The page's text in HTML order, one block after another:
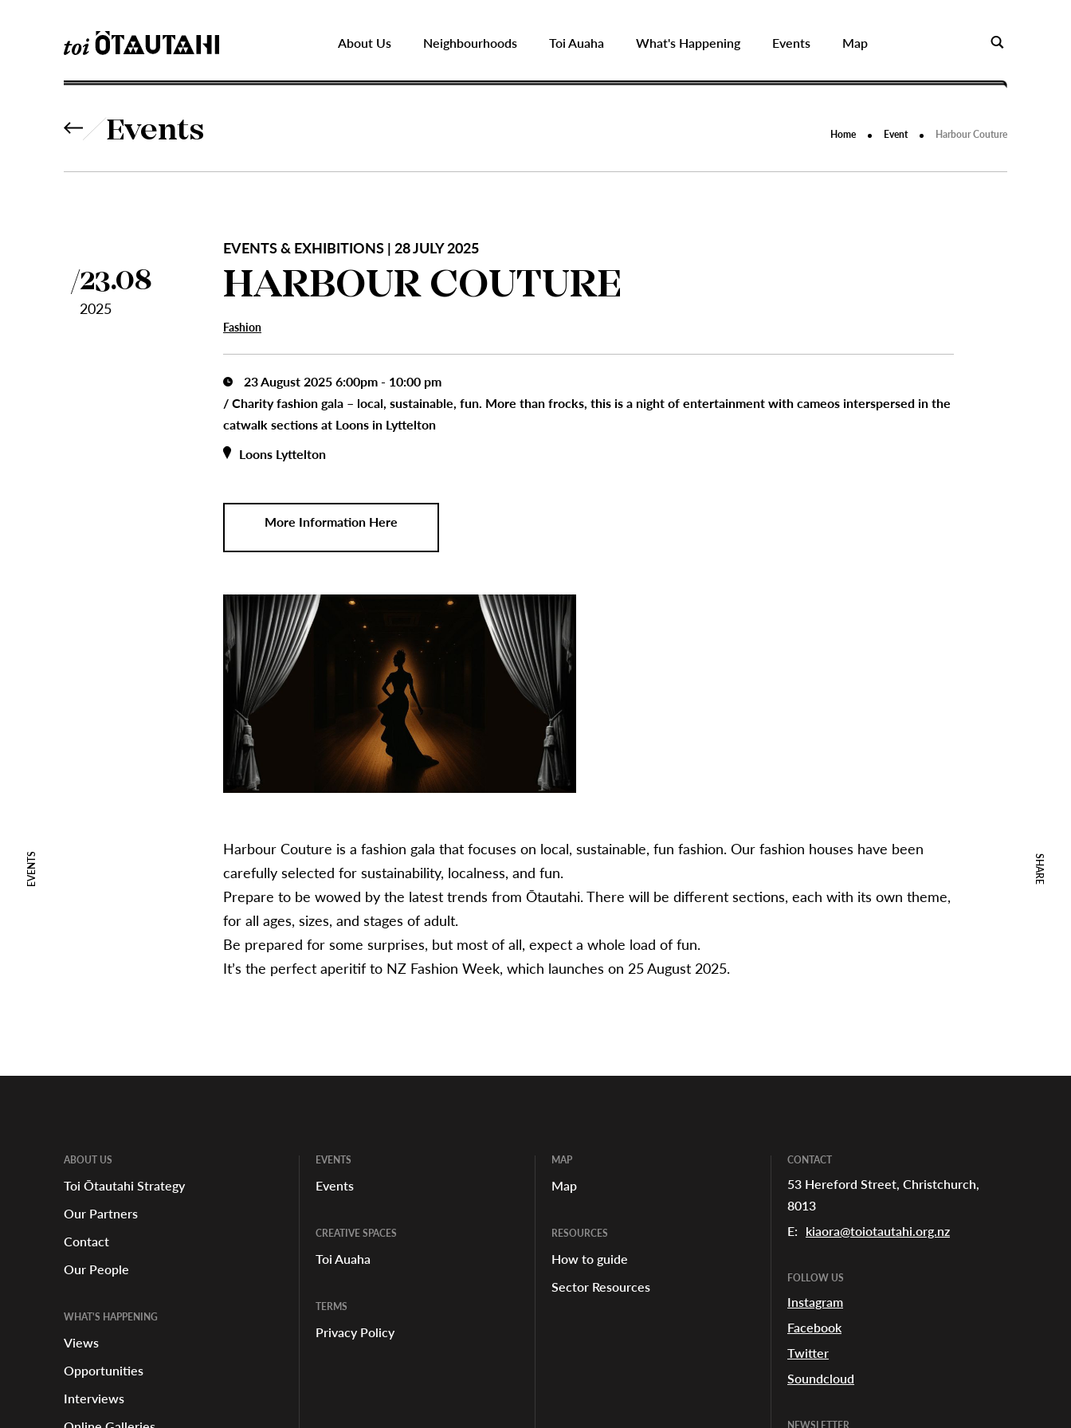
About Us Neighbourhoods Toi Auaha What's Happening Events Map
Events Home Event Harbour Couture
EVENTS SHARE
23.08
2025
EVENTS & EXHIBITIONS | 28 JULY 2025
HARBOUR COUTURE
Fashion
23 August 2025 6:00pm - 10:00 pm
/ Charity fashion gala – local, sustainable, fun. More than frocks, this is a night of entertainment with cameos interspersed in the
catwalk sections at Loons in Lyttelton
Loons Lyttelton
More Information Here
Harbour Couture is a fashion gala that focuses on local, sustainable, fun fashion. Our fashion houses have been
carefully selected for sustainability, localness, and fun.
Prepare to be wowed by the latest trends from Ōtautahi. ​There will be different sections, each with its own theme,
for all ages, sizes, and stages of adult.
Be prepared for some surprises, but most of all, expect a whole load of fun.
​It’s the perfect aperitif to NZ Fashion Week, which launches on 25 August 2025.
ABOUT US
Toi Ōtautahi Strategy
Our Partners
Contact
Our People
WHAT'S HAPPENING
Views
Opportunities
Interviews
EVENTS
Events
CREATIVE SPACES
Toi Auaha
TERMS
Privacy Policy
MAP
Map
RESOURCES
How to guide
Sector Resources
CONTACT
53 Hereford Street, Christchurch,
8013
E:
kiaora@toiotautahi.org.nz
FOLLOW US
Instagram
Facebook
Twitter
Soundcloud
NEWSLETTER